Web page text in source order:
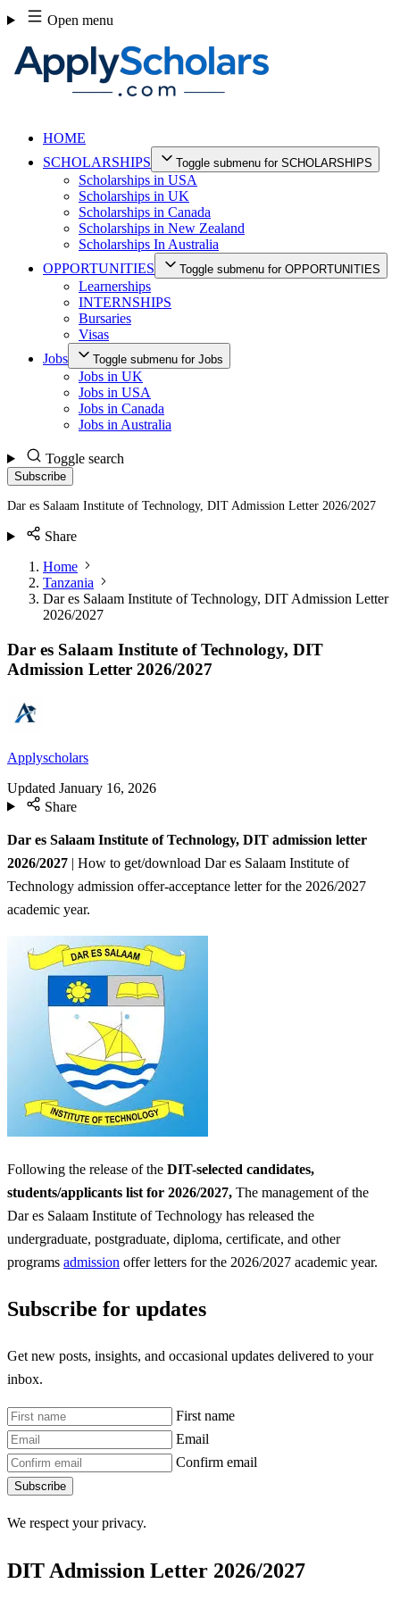
Skip
to
content
Open menu
HOME
SCHOLARSHIPS
Toggle submenu for SCHOLARSHIPS
Scholarships in USA
Scholarships in UK
Scholarships in Canada
Scholarships in New Zealand
Scholarships In Australia
OPPORTUNITIES
Toggle submenu for OPPORTUNITIES
Learnerships
INTERNSHIPS
Bursaries
Visas
Jobs
Toggle submenu for Jobs
Jobs in UK
Jobs in USA
Jobs in Canada
Jobs in Australia
Toggle search
Subscribe
Dar es Salaam Institute of Technology, DIT Admission Letter 2026/2027
Share
Home
Tanzania
Dar es Salaam Institute of Technology, DIT Admission Letter
2026/2027
Dar es Salaam Institute of Technology, DIT
Admission Letter 2026/2027
Applyscholars
Updated January 16, 2026
Share
Dar es Salaam Institute of Technology, DIT admission letter
2026/2027 | How to get/download Dar es Salaam Institute of
Technology admission offer-acceptance letter for the 2026/2027
academic year.
Following the release of the DIT-selected candidates,
students/applicants list for 2026/2027, The management of the
Dar es Salaam Institute of Technology has released the
undergraduate, postgraduate, diploma, certificate, and other
programs admission offer letters for the 2026/2027 academic year.
Subscribe for updates
Get new posts, insights, and occasional updates delivered to your
inbox.
First name
Email
Confirm email
Subscribe
We respect your privacy.
DIT Admission Letter 2026/2027